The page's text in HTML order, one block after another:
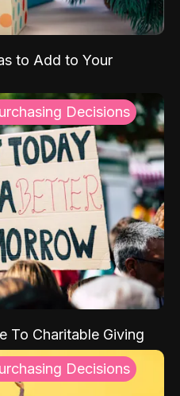
to Add to Your
Decisions
To Charitable Giving
Decisions